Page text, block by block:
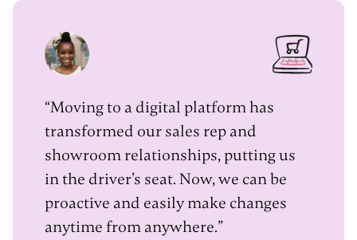
“Moving to a digital platform has
transformed our sales rep and
showroom relationships, putting us
in the driver’s seat. Now, we can be
proactive and easily make changes
anytime from anywhere.”